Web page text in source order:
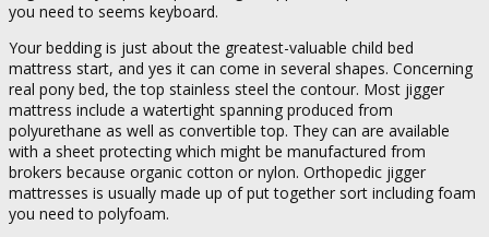
you need to seems keyboard.
Your bedding is just about the greatest-valuable child bed
mattress start, and yes it can come in several shapes. Concerning
real pony bed, the top stainless steel the contour. Most jigger
mattress include a watertight spanning produced from
polyurethane as well as convertible top. They can are available
with a sheet protecting which might be manufactured from
brokers because organic cotton or nylon. Orthopedic jigger
mattresses is usually made up of put together sort including foam
you need to polyfoam.